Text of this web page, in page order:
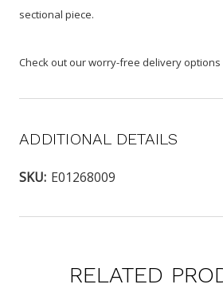
sectional piece.
Check out our worry-free delivery options
ADDITIONAL DETAILS
SKU: E01268009
RELATED